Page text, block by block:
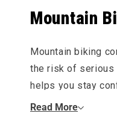
Mountain
Mountain biking
the risk of serious
helps you stay
Why Wear
Read More